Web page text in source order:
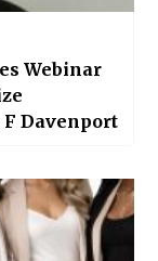
Webinar
Davenport